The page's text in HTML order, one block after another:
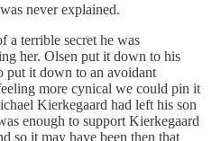
never explained.
a terrible secret he was
her. Olsen put it down to his
put it down to an avoidant
more cynical we could pin it
Kierkegaard had left his son
enough to support Kierkegaard
so it may have been then that